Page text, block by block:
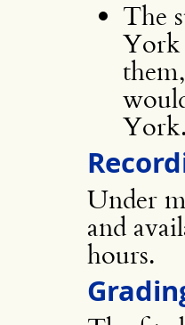
The
York
York.
Under
and
hours.